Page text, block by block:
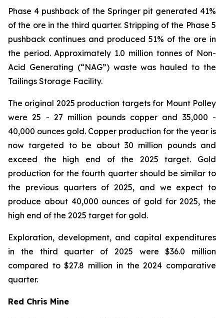
Phase 4 pushback of the Springer pit generated 41%
of the ore in the third quarter. Stripping of the Phase 5
pushback continues and produced 51% of the ore in
the period. Approximately 1.0 million tonnes of Non-
Acid Generating (“NAG”) waste was hauled to the
Tailings Storage Facility.
The original 2025 production targets for Mount Polley
were 25 - 27 million pounds copper and 35,000 -
40,000 ounces gold. Copper production for the year is
now targeted to be about 30 million pounds and
exceed the high end of the 2025 target. Gold
production for the fourth quarter should be similar to
the previous quarters of 2025, and we expect to
produce about 40,000 ounces of gold for 2025, the
high end of the 2025 target for gold.
Exploration, development, and capital expenditures
in the third quarter of 2025 were $36.0 million
compared to $27.8 million in the 2024 comparative
quarter.
Red Chris Mine